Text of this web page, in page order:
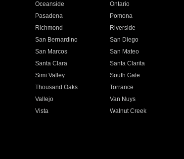
Oceanside Ontario
Pasadena Pomona
Richmond Riverside
San Bernardino San Diego
San Marcos San Mateo
Santa Clara Santa Clarita
Simi Valley South Gate
Thousand Oaks Torrance
Vallejo Van Nuys
Vista Walnut Creek